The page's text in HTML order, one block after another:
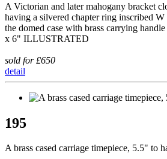
A Victorian and later mahogany bracket
having a silvered chapter ring inscribed
the domed case with brass carrying
x 6" ILLUSTRATED
sold for £650
detail
195
A brass cased carriage timepiece, 5.5" to